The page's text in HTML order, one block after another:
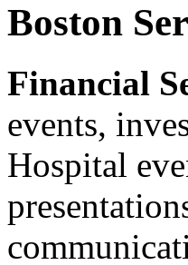
Boston
Financial
events,
Hospital